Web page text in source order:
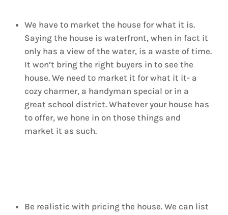
We have to market the house for what it is.
Saying the house is waterfront, when in fact it
only has a view of the water, is a waste of time.
It won’t bring the right buyers in to see the
house. We need to market it for what it it- a
cozy charmer, a handyman special or in a
great school district. Whatever your house has
to offer, we hone in on those things and
market it as such.
Be realistic with pricing the house. We can list